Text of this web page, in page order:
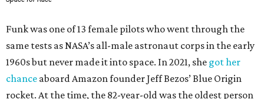
Funk was one of 13 female pilots who went through the
same tests as NASA’s all-male astronaut corps in the early
1960s but never made it into space. In 2021, she got her
chance aboard Amazon founder Jeff Bezos’ Blue Origin
rocket. At the time, the 82-year-old was the oldest person